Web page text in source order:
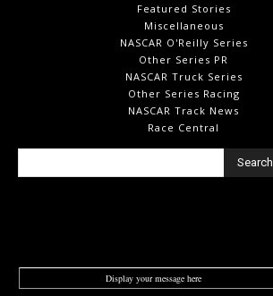
Featured Stories
Miscellaneous
NASCAR O'Reilly Series
Other Series PR
NASCAR Truck Series
Other Series Racing
NASCAR Track News
Race Central
Search
Display your message here